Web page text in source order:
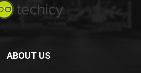
ABOUT US